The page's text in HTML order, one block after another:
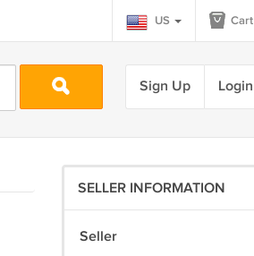
US Cart
Sign Up Login
SELLER INFORMATION
Seller